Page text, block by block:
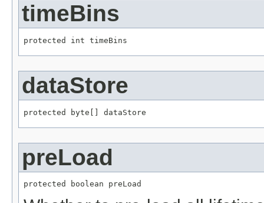
timeBins
protected int timeBins
dataStore
protected byte[] dataStore
preLoad
protected boolean preLoad